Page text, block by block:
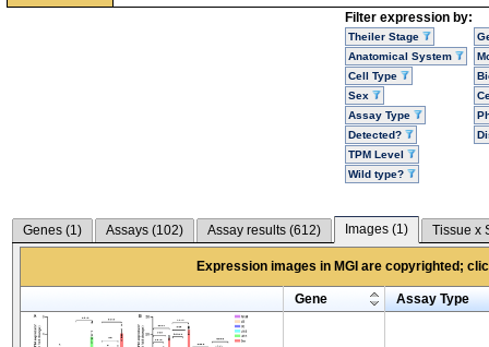
Filter expression by:
Theiler Stage
Anatomical System
Cell Type
Sex
Assay Type
Detected?
TPM Level
Wild type?
Genes (1) Assays (102) Assay results (612) Images (1) Tissue x
Expression images in MGI are copyrighted;
Gene Assay Type